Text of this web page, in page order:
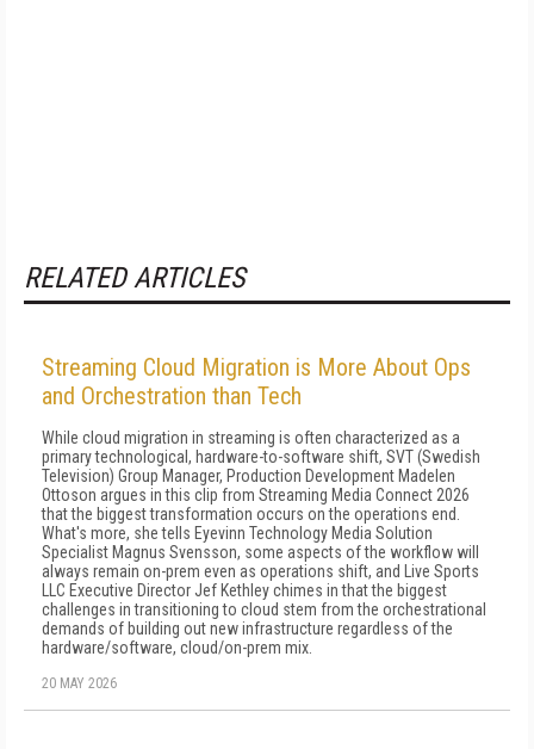
RELATED ARTICLES
Streaming Cloud Migration is More About Ops
and Orchestration than Tech
While cloud migration in streaming is often characterized as a
primary technological, hardware-to-software shift, SVT (Swedish
Television) Group Manager, Production Development Madelen
Ottoson argues in this clip from Streaming Media Connect 2026
that the biggest transformation occurs on the operations end.
What's more, she tells Eyevinn Technology Media Solution
Specialist Magnus Svensson, some aspects of the workflow will
always remain on-prem even as operations shift, and Live Sports
LLC Executive Director Jef Kethley chimes in that the biggest
challenges in transitioning to cloud stem from the orchestrational
demands of building out new infrastructure regardless of the
hardware/software, cloud/on-prem mix.
20 MAY 2026